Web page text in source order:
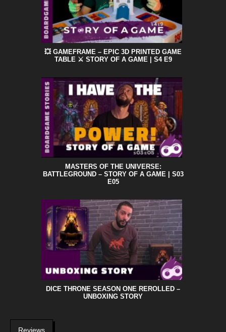
💥 GAMEFRAME – EPIC 3D PRINTED GAME
TABLE ⚔️ STORY OF A GAME | S4 E9
MASTERS OF THE UNIVERSE:
BATTLEGROUND – STORY OF A GAME | S03
E05
DICE THRONE SEASON ONE REROLLED –
UNBOXING STORY
Reviews